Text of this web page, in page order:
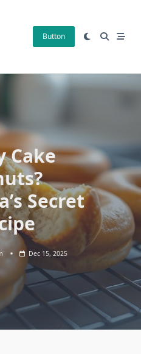
Button
Cake
Secret
Dec 15, 2025